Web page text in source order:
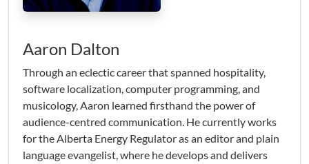
Aaron Dalton
Through an eclectic career that spanned hospitality,
software localization, computer programming, and
musicology, Aaron learned firsthand the power of
audience-centred communication. He currently works
for the Alberta Energy Regulator as an editor and plain
language evangelist, where he develops and delivers